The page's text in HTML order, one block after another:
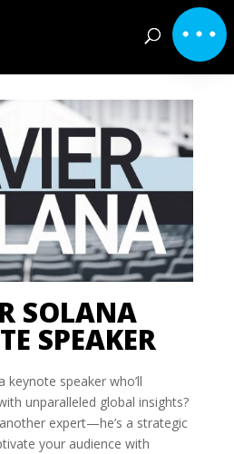
SOLANA
SPEAKER
keynote speaker who’ll
unparalleled global insights?
expert—he’s a strategic
your audience with